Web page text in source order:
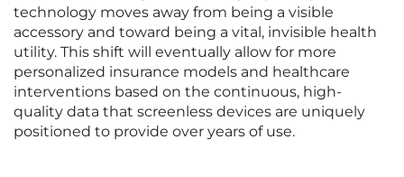
technology moves away from being a visible
accessory and toward being a vital, invisible health
utility. This shift will eventually allow for more
personalized insurance models and healthcare
interventions based on the continuous, high-
quality data that screenless devices are uniquely
positioned to provide over years of use.